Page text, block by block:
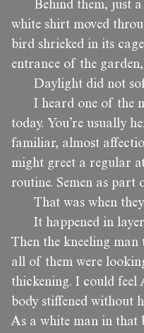
Behind them, just
white shirt moved
bird shrieked in its
entrance of the
Daylight did not
I heard one of the
today. You’re usually
familiar, almost
might greet a regular
routine. Semen as part
That was when
It happened in
Then the kneeling man
all of them were
thickening. I could feel
body stiffened without
As a white man in that